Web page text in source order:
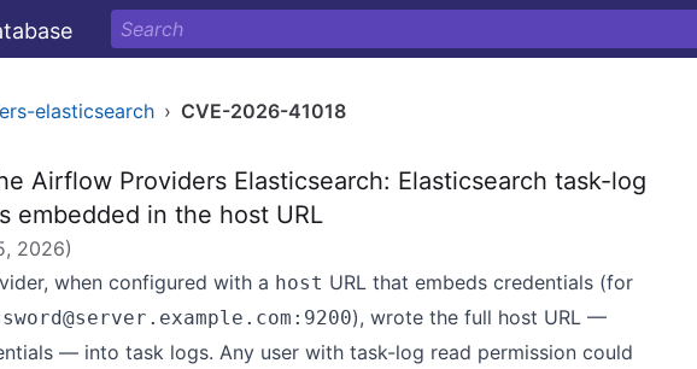
elasticsearch › CVE-2026-41018
Airflow Providers Elasticsearch: Elasticsearch task-log
embedded in the host URL
2026)
when configured with a host URL that embeds credentials (for
), wrote the full host URL —
— into task logs. Any user with task-log read permission could